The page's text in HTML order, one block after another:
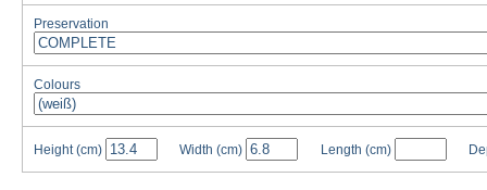
Preservation
Colours
Height (cm) Width (cm) Length (cm)